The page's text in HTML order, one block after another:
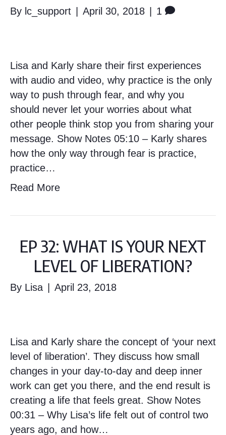
By lc_support April 30, 2018 1
Lisa and Karly share their first experiences
with audio and video, why practice is the only
way to push through fear, and why you
should never let your worries about what
other people think stop you from sharing your
message. Show Notes 05:10 – Karly shares
how the only way through fear is practice,
practice…
Read More
EP 32: WHAT IS YOUR NEXT
LEVEL OF LIBERATION?
By Lisa April 23, 2018
Lisa and Karly share the concept of ‘your next
level of liberation’. They discuss how small
changes in your day-to-day and deep inner
work can get you there, and the end result is
creating a life that feels great. Show Notes
00:31 – Why Lisa’s life felt out of control two
years ago, and how…